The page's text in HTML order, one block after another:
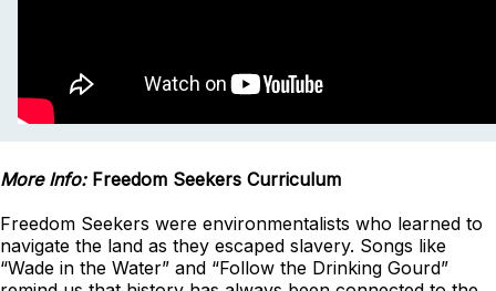
More Info:Freedom Seekers Curriculum
Freedom Seekers were environmentalists who learned to
navigate the land as they escaped slavery. Songs like
“Wade in the Water” and “Follow the Drinking Gourd”